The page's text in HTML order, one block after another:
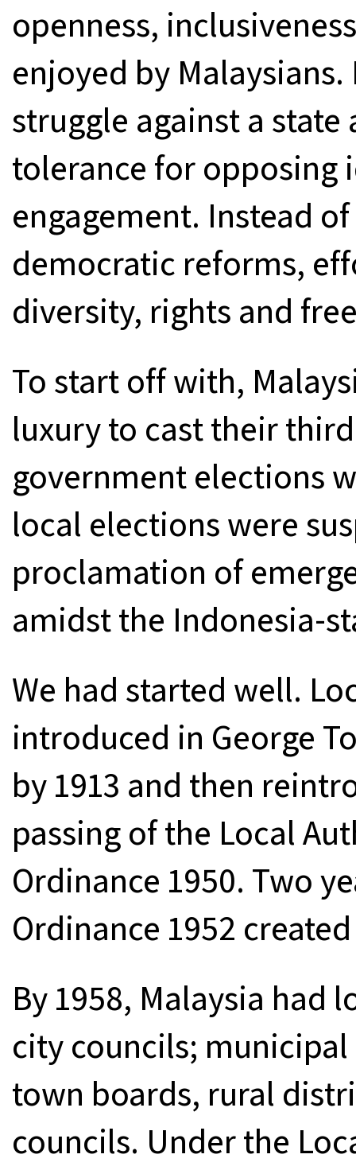
openness,
enjoyed by
struggle against a
tolerance for opposing
engagement. Instead
democratic reforms,
diversity, rights and
To start off with,
luxury to cast their
government elections
local elections were
proclamation of
amidst the Indonesia-
We had started well.
introduced in George
by 1913 and then
passing of the Local
Ordinance 1950. Two
Ordinance 1952
By 1958, Malaysia had
city councils;
town boards, rural
councils. Under the